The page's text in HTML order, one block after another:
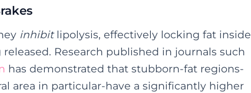
inhibitlipolysis, effectively locking fat inside
Research published in journals such
has demonstrated that stubborn-fat regions-
area in particular-have a significantly higher